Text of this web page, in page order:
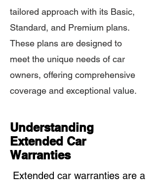
tailored approach with its Basic,
Standard, and Premium plans.
These plans are designed to
meet the unique needs of car
owners, offering comprehensive
coverage and exceptional value.
Understanding
Extended Car
Warranties
Extended car warranties are a